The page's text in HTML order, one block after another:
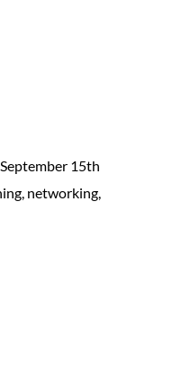
15th
networking,